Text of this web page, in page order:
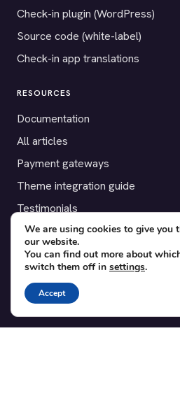
Check-in plugin (WordPress)
Source code (white-label)
Check-in app translations
RESOURCES
Documentation
All articles
Payment gateways
Theme integration guide
Testimonials
SUPPORT
Contact
Blog
Translations
We are using cookies to give you
our website.
You can find out more about
switch them off in settings.
Accept